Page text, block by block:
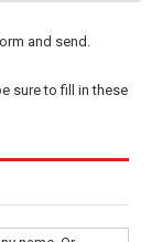
and send.
sure to fill in these